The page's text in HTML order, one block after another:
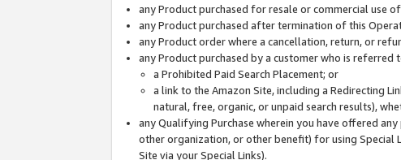
any Product purchased for resale or commercial use
any Product purchased after termination of this
any Product order where a cancellation, return, or
any Product purchased by a customer who is
a Prohibited Paid Search Placement; or
a link to the Amazon Site, including a Redirecting
natural, free, organic, or unpaid search results),
any Qualifying Purchase wherein you have offered
other organization, or other benefit) for using Special
Site via your Special Links).